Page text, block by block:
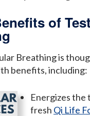
of
Breathing is
benefits, including:
Energizes
fresh Qi Life